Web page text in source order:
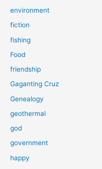
environment
fiction
fishing
Food
friendship
Gaganting Cruz
Genealogy
geothermal
god
government
happy